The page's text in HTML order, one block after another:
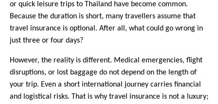
or quick leisure trips to Thailand have become common.
Because the duration is short, many travellers assume that
travel insurance is optional. After all, what could go wrong in
just three or four days?
However, the reality is different. Medical emergencies, flight
disruptions, or lost baggage do not depend on the length of
your trip. Even a short international journey carries financial
and logistical risks. That is why travel insurance is not a luxury;